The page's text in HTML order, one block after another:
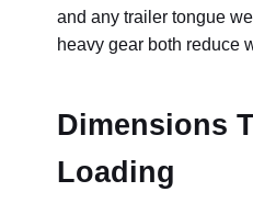
and any trailer tongue
heavy gear both reduce
Dimensions
Loading